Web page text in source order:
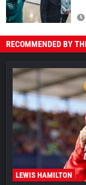
RECOMMENDED BY
LEWIS HAMILTON